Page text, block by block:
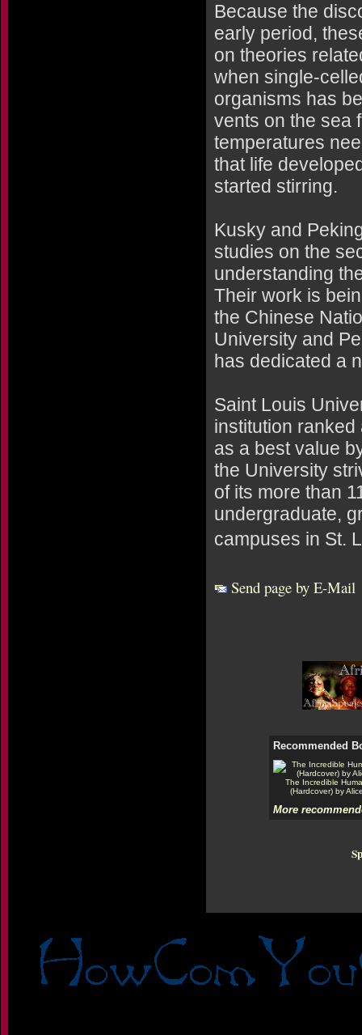
Because the
early period,
on theories
when single-
organisms has
vents on the sea
temperatures
that life
started stirring.
Kusky and
studies on the
understanding
Their work is
the Chinese
University and
has dedicated a
Saint Louis
institution
as a best value
the University
of its more than
undergraduate,
campuses in St.
Send page by E-Mail
Recommended
The Incredible
(Hardcover) by
More